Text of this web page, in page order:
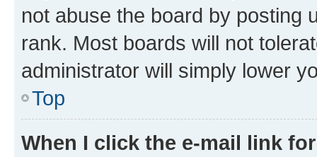
not abuse the board by posting
rank. Most boards will not
administrator will simply lower
Top
When I click the e-mail link